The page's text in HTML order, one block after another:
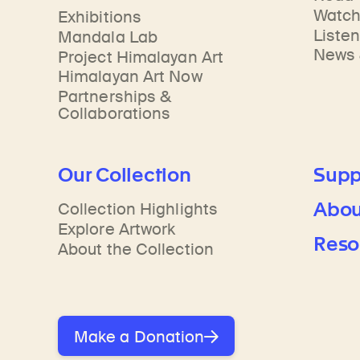
Exhibitions
Mandala Lab
Project Himalayan Art
Himalayan Art Now
Partnerships &
Collaborations
Watch
Listen
News
Our Collection
Collection Highlights
Explore Artwork
About the Collection
Make a Donation